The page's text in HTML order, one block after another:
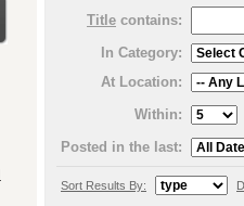
Title contains:
In Category:
At Location:
Within:
Posted in the last:
Sort Results By: